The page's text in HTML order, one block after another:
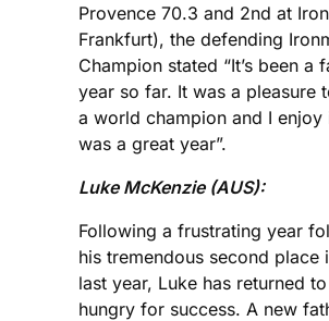
Provence 70.3 and 2nd at
Frankfurt), the defending
Champion stated “It’s been a
year so far. It was a pleasure
a world champion and I enjoy
was a great year”.
Luke McKenzie (AUS):
Following a frustrating year
his tremendous second place
last year, Luke has returned
hungry for success. A new